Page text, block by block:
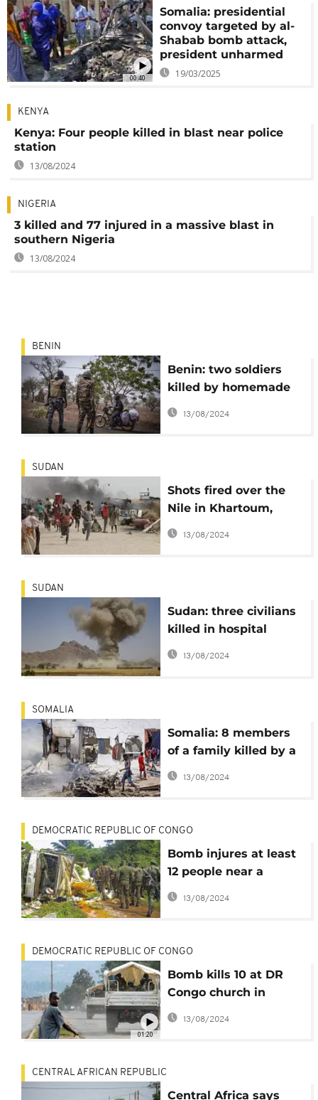
00:40
Somalia: presidential
convoy targeted by al-
Shabab bomb attack,
president unharmed
19/03/2025
KENYA
Kenya: Four people killed in blast near police
station
13/08/2024
NIGERIA
3 killed and 77 injured in a massive blast in
southern Nigeria
13/08/2024
BENIN
Benin: two soldiers
killed by homemade
bomb in the north
13/08/2024
SUDAN
Shots fired over the
Nile in Khartoum,
atrocities reported in
13/08/2024
SUDAN
Sudan: three civilians
killed in hospital
bombardment
13/08/2024
SOMALIA
Somalia: 8 members
of a family killed by a
home-made bomb
13/08/2024
DEMOCRATIC REPUBLIC OF CONGO
Bomb injures at least
12 people near a
market in north-
eastern DR Congo
13/08/2024
01:20
DEMOCRATIC REPUBLIC OF CONGO
Bomb kills 10 at DR
Congo church in
attack claimed by IS
group
13/08/2024
CENTRAL AFRICAN REPUBLIC
Central Africa says